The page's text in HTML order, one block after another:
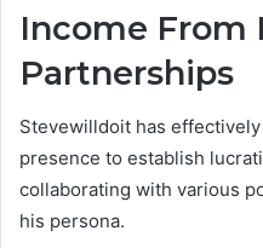
Income From
Partnerships
Stevewilldoit has
presence to establish
collaborating with various
his persona.